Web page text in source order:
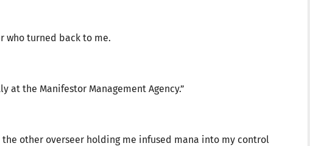
who turned back to me.
the Manifestor Management Agency.”
other overseer holding me infused mana into my control